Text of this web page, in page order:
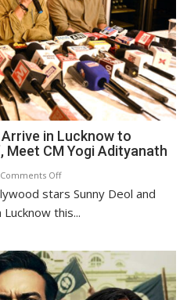
in Lucknow to
Meet CM Yogi Adityanath
Comments Offon
Sunny
Deol,
Arrive
in
Lucknow
stars Sunny Deol and
this...